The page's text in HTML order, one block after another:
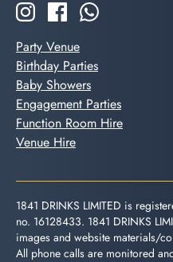
Party Venue
Birthday Parties
Baby Showers
Engagement Parties
Function Room Hire
Venue Hire
1841 DRINKS LIMITED is
no. 16128433. 1841 DRINKS
images and website materials/
All phone calls are monitored